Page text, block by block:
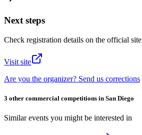
Next steps
Check registration details on the official site
Visit site
Are you the organizer? Send us corrections
3 other commercial competitions in San Diego
Similar events you might be interested in